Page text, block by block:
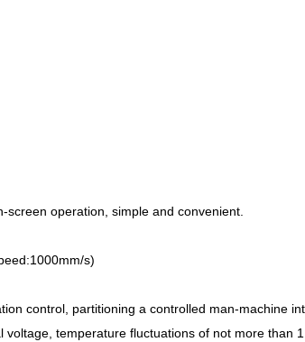
operation, simple and convenient.
s)
control, partitioning a controlled man-machine
temperature fluctuations of not more than